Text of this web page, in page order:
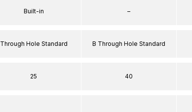
Built-in
Through Hole Standard
25
–
B Through Hole Standard
40